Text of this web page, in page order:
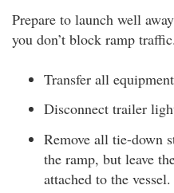
Prepare to launch well
you don’t block ramp traffic.
Transfer all
Disconnect trailer
Remove all tie-down
the ramp, but leave
attached to the vessel.